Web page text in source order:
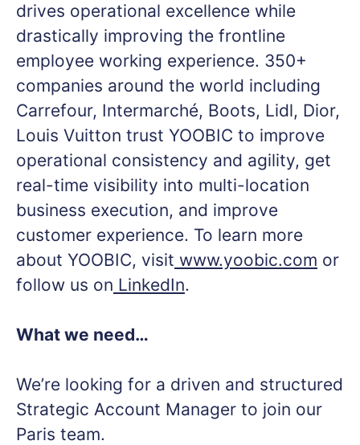
drives operational excellence while
drastically improving the frontline
employee working experience. 350+
companies around the world including
Carrefour, Intermarché, Boots, Lidl, Dior,
Louis Vuitton trust YOOBIC to improve
operational consistency and agility, get
real-time visibility into multi-location
business execution, and improve
customer experience. To learn more
about YOOBIC, visit www.yoobic.com or
follow us on LinkedIn.
What we need…
We’re looking for a driven and structured
Strategic Account Manager to join our
Paris team.